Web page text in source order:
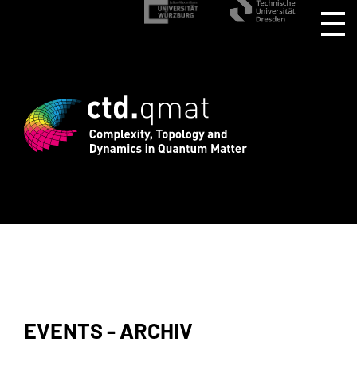
registration for CTD.QMAT26 ends
EVENTS - ARCHIV